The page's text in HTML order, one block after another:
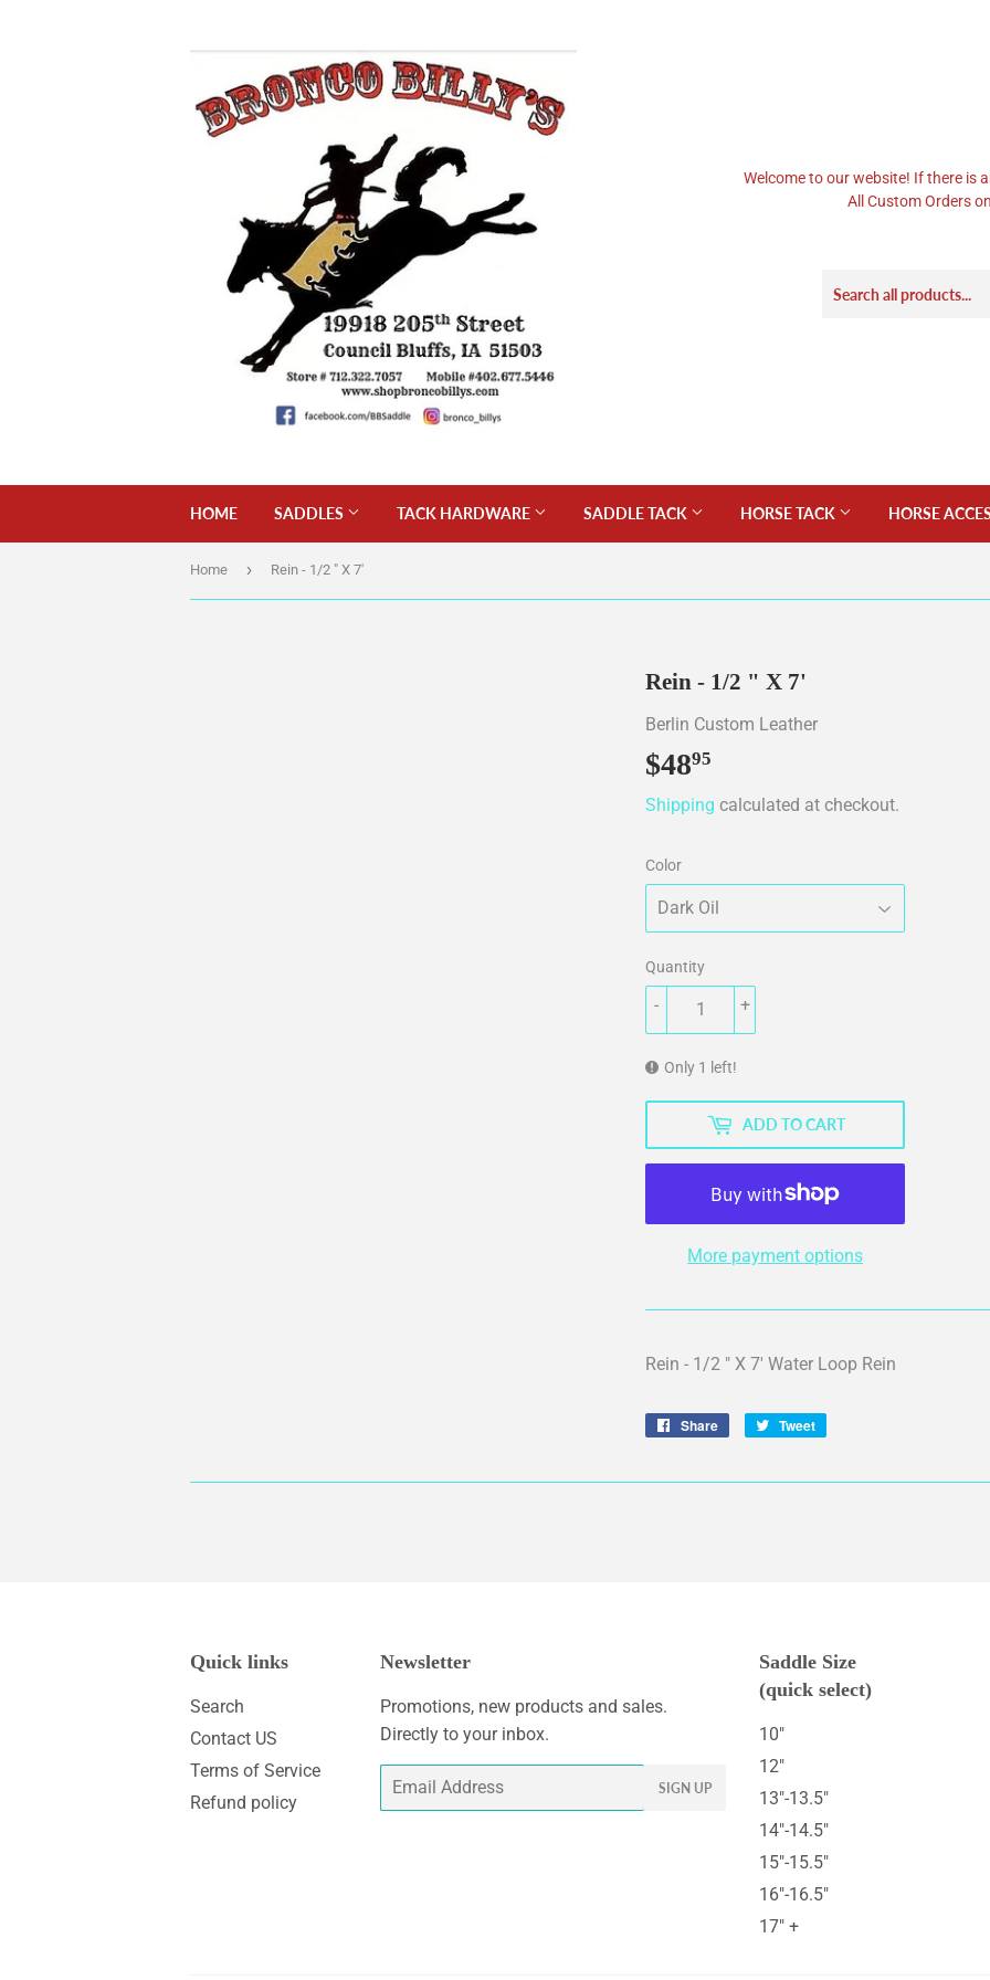
Welcome to our website! If there is
All Custom Orders
HOME SADDLES TACK HARDWARE SADDLE TACK HORSE TACK HORSE
Home › Rein - 1/2 " X 7'
Rein - 1/2 " X 7'
Berlin Custom Leather
$4895
Shipping calculated at checkout.
Color
Quantity
+
-
Only 1 left!
ADD TO CART
More payment options
Rein - 1/2 " X 7' Water Loop Rein
Share
Share
Tweet
Quick links
Search
Contact US
Terms of Service
Refund policy
Newsletter
Promotions, new products and sales.
Directly to your inbox.
Email
SIGN UP
Saddle Size
(quick select)
10"
12"
13"-13.5"
14"-14.5"
15"-15.5"
16"-16.5"
17" +